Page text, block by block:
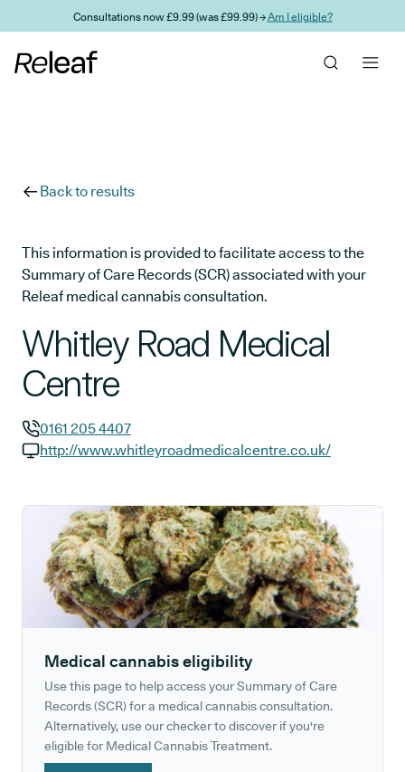
Skip to main contentConsultations now £9.99 (was £99.99) →Am I eligible?
Back to results
This information is provided to facilitate access to the
Summary of Care Records (SCR) associated with your
Releaf medical cannabis consultation.
Whitley Road Medical
Centre
GP phone number:
0161 205 4407
http://www.whitleyroadmedicalcentre.co.uk/
Medical cannabis eligibility
Use this page to help access your Summary of Care
Records (SCR) for a medical cannabis consultation.
Alternatively, use our checker to discover if you're
eligible for Medical Cannabis Treatment.